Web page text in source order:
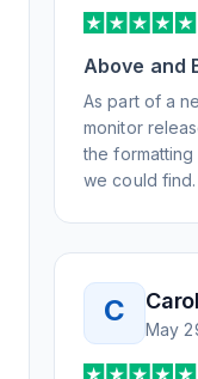
Above and
As part of a
monitor
the formatting
we could
day, but I
understand
weeks, but
support, all of
C
May